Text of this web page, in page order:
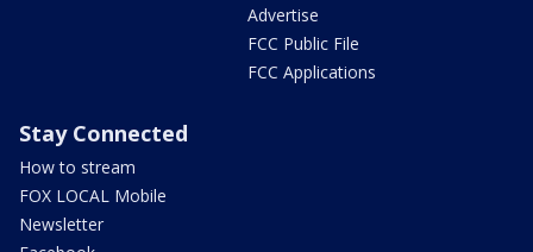
Advertise
FCC Public File
FCC Applications
Stay Connected
How to stream
FOX LOCAL Mobile
Newsletter